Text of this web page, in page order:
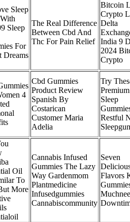
Sleep
Sleep
For
Dreams
The Real Difference
Between Cbd And
Thc For Pain Relief
Bitcoin
Crypto
Delta
India 9
2024
Crypto
4
Cbd Gummies
Product Review
Spanish By
Costarican
Customer Maria
Adelia
Try
Premium
Sleep
Restful
Oil
To
More
Cannabis Infused
Gummies The Lazy
Way Gardenmom
Plantmedicine
Infusedgummies
Cannabiscommunity
Seven
Flavors